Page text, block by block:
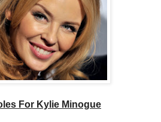
For Kylie Minogue